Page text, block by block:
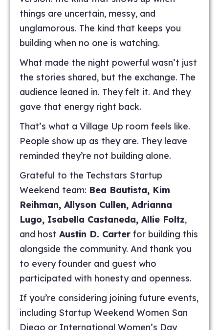
things are uncertain, messy, and
unglamorous. The kind that keeps you
building when no one is watching.
What made the night powerful wasn’t just
the stories shared, but the exchange. The
audience leaned in. They felt it. And they
gave that energy right back.
That’s what a Village Up room feels like.
People show up as they are. They leave
reminded they’re not building alone.
Grateful to the Techstars Startup
Weekend team: Bea Bautista, Kim
Reihman, Allyson Cullen, Adrianna
Lugo, Isabella Castaneda, Allie Foltz,
and host Austin D. Carter for building this
alongside the community. And thank you
to every founder and guest who
participated with honesty and openness.
If you’re considering joining future events,
including Startup Weekend Women San
Diego or International Women’s Day